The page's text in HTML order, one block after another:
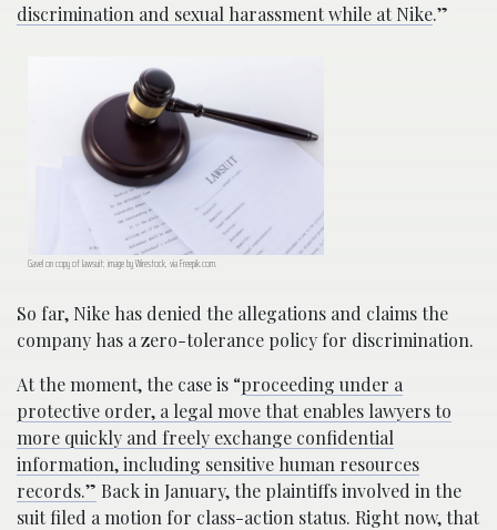
discrimination and sexual harassment while at Nike.”
Gavel on copy of lawsuit; image by Wirestock, via Freepik.com.
So far, Nike has denied the allegations and claims the
company has a zero-tolerance policy for discrimination.
At the moment, the case is “proceeding under a
protective order, a legal move that enables lawyers to
more quickly and freely exchange confidential
information, including sensitive human resources
records.” Back in January, the plaintiffs involved in the
suit filed a motion for class-action status. Right now, that